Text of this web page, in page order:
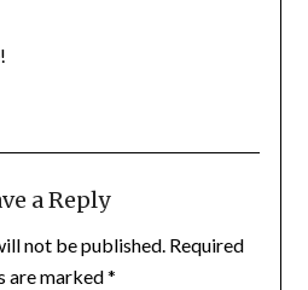
a Reply
not be published. Required
are marked*